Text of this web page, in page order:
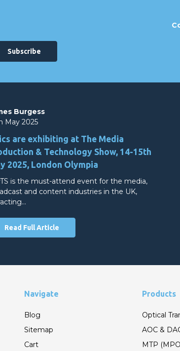
Burgess
May 2025
are exhibiting at The Media
& Technology Show, 14-15th
2025, London Olympia
is the must-attend event for the media,
and content industries in the UK,
Read Full Article
Navigate
Blog
Sitemap
Cart
Products
Optical
AOC &
MTP